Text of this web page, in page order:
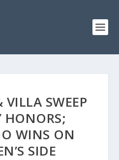
VILLA SWEEP
HONORS;
WINS ON
SIDE